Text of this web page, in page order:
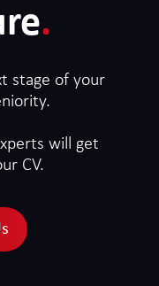
.
stage of your
will get
CV.